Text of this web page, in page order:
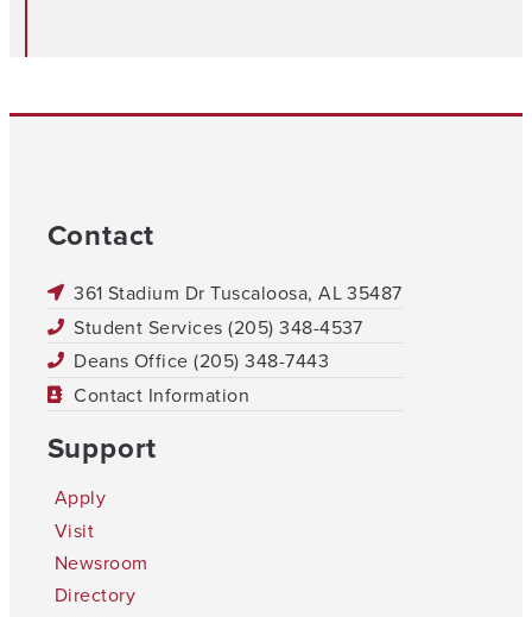
Contact
361 Stadium Dr Tuscaloosa, AL 35487
Student Services (205) 348-4537
Deans Office (205) 348-7443
Contact Information
Support
Apply
Visit
Newsroom
Directory